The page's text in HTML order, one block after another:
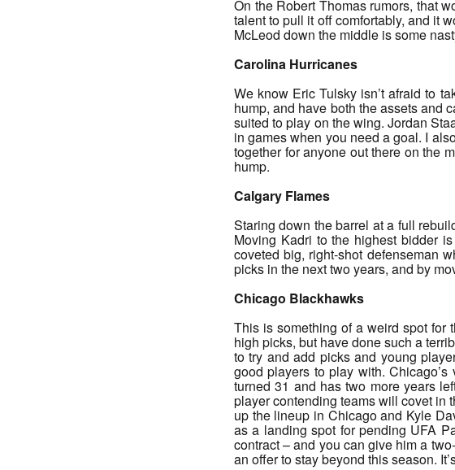
On the Robert Thomas rumors, that
talent to pull it off comfortably, and it
McLeod down the middle is some
Carolina Hurricanes
We know Eric Tulsky isn’t afraid to
hump, and have both the assets and
suited to play on the wing. Jordan
in games when you need a goal. I
together for anyone out there on the
hump.
Calgary Flames
Staring down the barrel at a full
Moving Kadri to the highest bidder
coveted big, right-shot defenseman
picks in the next two years, and by
Chicago Blackhawks
This is something of a weird spot for
high picks, but have done such a
to try and add picks and young
good players to play with.
turned 31 and has two more years
player contending teams will covet in
up the lineup in Chicago and Kyle
as a landing spot for pending UFA
contract – and you can give him a
an offer to stay beyond this season.